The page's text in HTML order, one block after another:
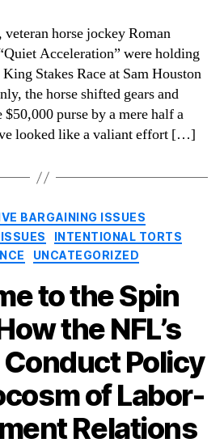
horse jockey Roman
Acceleration” were holding
Stakes Race at Sam Houston
the horse shifted gears and
purse by a mere half a
looked like a valiant effort […]
Categories
BARGAINING ISSUES
INTENTIONAL TORTS
UNCATEGORIZED
to the Spin
the NFL’s
Policy
of Labor-
Relations